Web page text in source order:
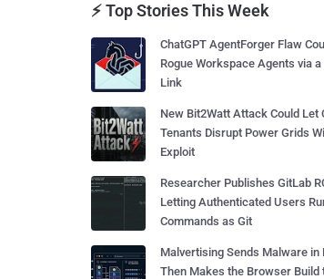
⚡ Top Stories This Week
ChatGPT AgentForger Flaw
Rogue Workspace Agents via
Link
New Bit2Watt Attack Could Let
Tenants Disrupt Power Grids
Exploit
Researcher Publishes GitLab
Letting Authenticated Users
Commands as Git
Malvertising Sends Malware in
Then Makes the Browser Build